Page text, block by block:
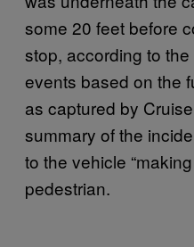
some 20 feet before
stop, according to the
events based on the
as captured by
summary of the
to the vehicle
pedestrian.